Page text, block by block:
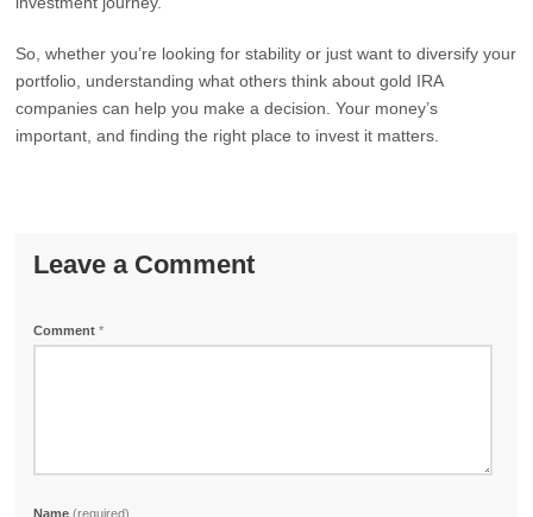
So, whether you’re looking for stability or just want to diversify your
portfolio, understanding what others think about gold IRA
companies can help you make a decision. Your money’s
important, and finding the right place to invest it matters.
Leave a Comment
Comment*
Name(required)